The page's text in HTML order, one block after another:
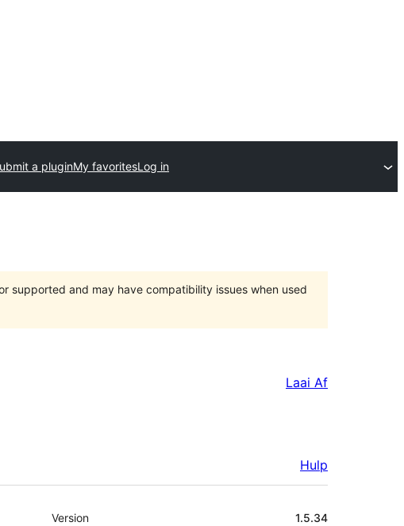
a pluginMy favoritesLog in
supported and may have compatibility issues when used
Laai Af
Hulp
Meta
Version 1.5.34